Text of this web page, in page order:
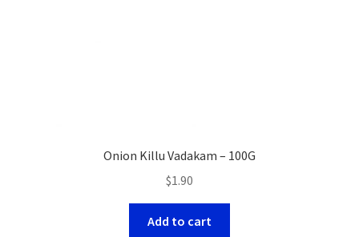
Onion Killu Vadakam – 100G
$1.90
Add to cart